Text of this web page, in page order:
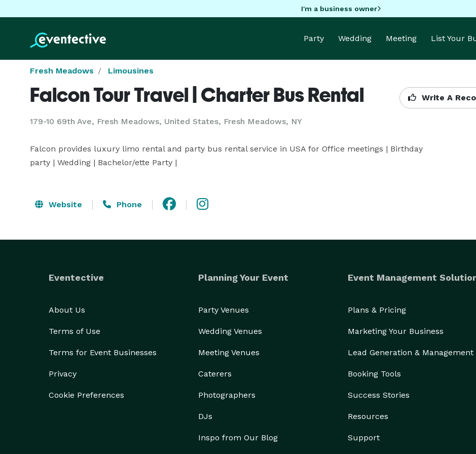
I'm a business owner
Party Wedding Meeting List Your
Fresh Meadows Limousines
Falcon Tour Travel | Charter Bus Rental
179-10 69th Ave, Fresh Meadows, United States, Fresh Meadows, NY
Write A
Falcon provides luxury limo rental and party bus rental service in USA for Office meetings | Birthday
party | Wedding | Bachelor/ette Party |
Website Phone
Eventective
About Us
Terms of Use
Terms for Event Businesses
Privacy
Cookie Preferences
Planning Your Event
Party Venues
Wedding Venues
Meeting Venues
Caterers
Photographers
DJs
Inspo from Our Blog
Event Management
Plans & Pricing
Marketing Your Business
Lead Generation & Management
Booking Tools
Success Stories
Resources
Support